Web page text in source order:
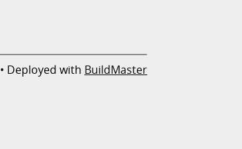
• Deployed with BuildMaster